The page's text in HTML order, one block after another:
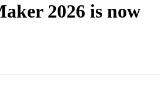
2026 is now